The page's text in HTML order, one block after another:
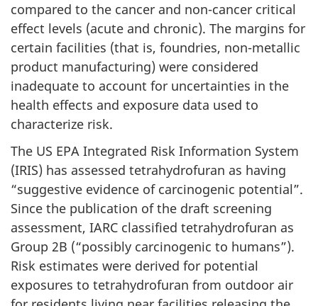
compared to the cancer and non-cancer critical
effect levels (acute and chronic). The margins for
certain facilities (that is, foundries, non-metallic
product manufacturing) were considered
inadequate to account for uncertainties in the
health effects and exposure data used to
characterize risk.
The US EPA Integrated Risk Information System
(IRIS) has assessed tetrahydrofuran as having
“suggestive evidence of carcinogenic potential”.
Since the publication of the draft screening
assessment, IARC classified tetrahydrofuran as
Group 2B (“possibly carcinogenic to humans”).
Risk estimates were derived for potential
exposures to tetrahydrofuran from outdoor air